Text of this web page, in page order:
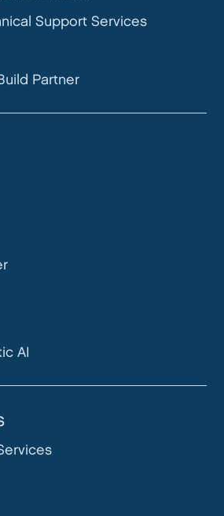
Support Services
Partner
AI